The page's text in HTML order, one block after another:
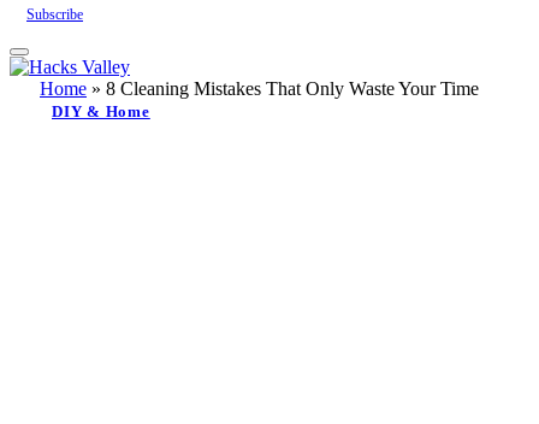
Subscribe
Home » 8 Cleaning Mistakes That Only Waste Your Time
DIY & Home